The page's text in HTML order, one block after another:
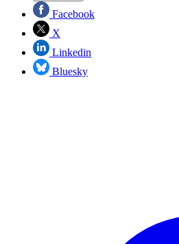
Facebook
X
Linkedin
Bluesky